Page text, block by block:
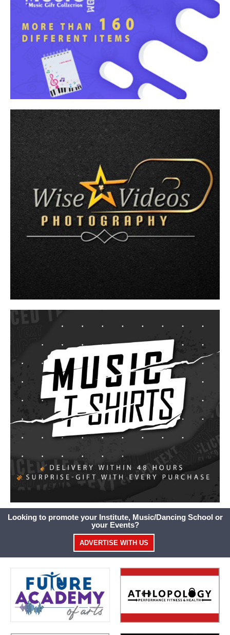
Looking to promote your Institute, Music/Dancing School or
your Events?
ADVERTISE WITH US